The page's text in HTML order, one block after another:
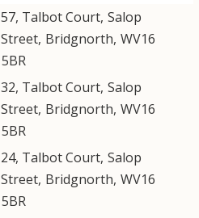
57, Talbot Court, Salop
Street, Bridgnorth, WV16
5BR
32, Talbot Court, Salop
Street, Bridgnorth, WV16
5BR
24, Talbot Court, Salop
Street, Bridgnorth, WV16
5BR